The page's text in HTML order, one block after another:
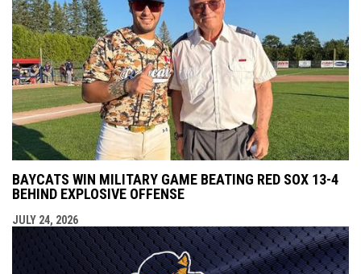
BAYCATS WIN MILITARY GAME BEATING RED SOX 13-4
BEHIND EXPLOSIVE OFFENSE
JULY 24, 2026